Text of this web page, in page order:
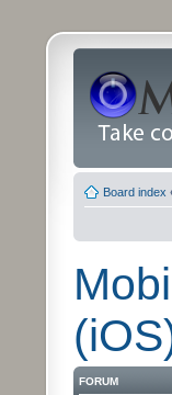
Board index ‹
FORUM